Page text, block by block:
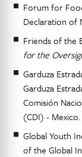
Forum for
Declaration of
Friends of the
for the
Garduza
Garduza
Comisión
(CDI) - Mexico.
Global Youth
of the Global